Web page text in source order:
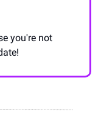
you're not